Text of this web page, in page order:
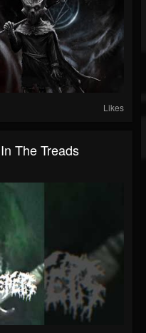
Likes
The Treads